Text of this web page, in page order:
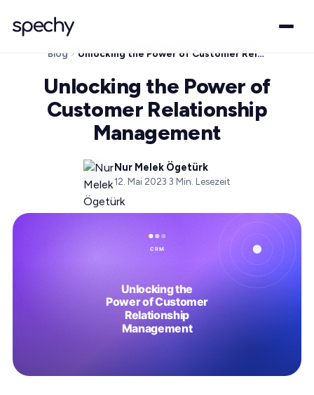
Blog Unlocking the Power of Customer Relationship Management
Unlocking the Power of
Customer Relationship
Management
Nur Melek Ögetürk
12. Mai 2023·3 Min. Lesezeit